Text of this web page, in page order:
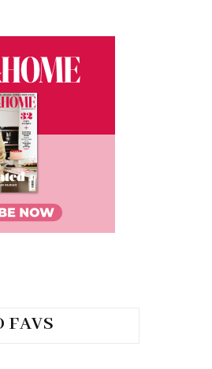
FAVS